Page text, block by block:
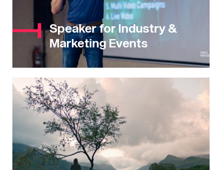
Speaker for Industry &
Marketing Events